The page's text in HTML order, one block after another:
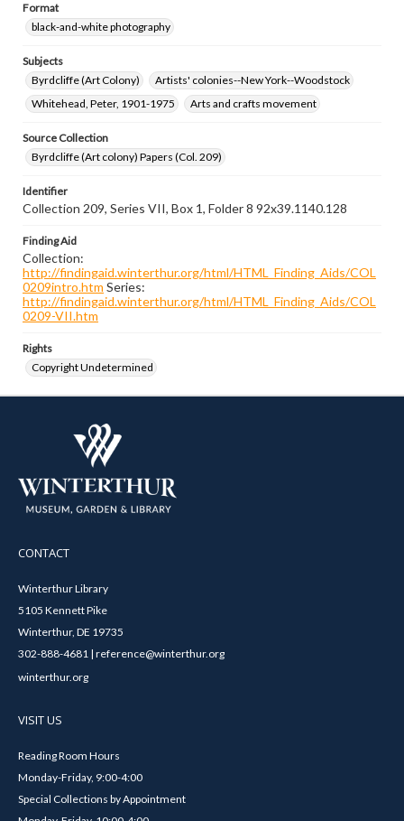
Format
black-and-white photography
Subjects
Byrdcliffe (Art Colony)
Artists' colonies--New York--Woodstock
Whitehead, Peter, 1901-1975
Arts and crafts movement
Source Collection
Byrdcliffe (Art colony) Papers (Col. 209)
Identifier
Collection 209, Series VII, Box 1, Folder 8 92x39.1140.128
Finding Aid
Collection:
http://findingaid.winterthur.org/html/HTML_Finding_Aids/COL
0209intro.htm Series:
http://findingaid.winterthur.org/html/HTML_Finding_Aids/COL
0209-VII.htm
Rights
Copyright Undetermined
CONTACT
Winterthur Library
5105 Kennett Pike
Winterthur, DE 19735
302-888-4681 | reference@winterthur.org
winterthur.org
VISIT US
Reading Room Hours
Monday-Friday, 9:00-4:00
Special Collections by Appointment